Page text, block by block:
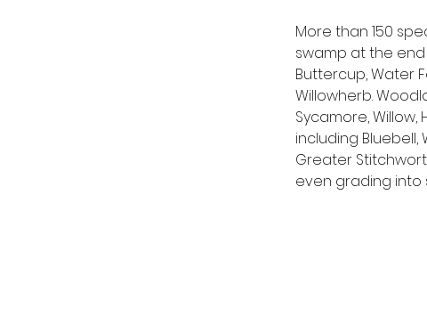
More than 150
swamp at the
Buttercup, Water
Willowherb.
Sycamore, Willow,
including
Greater
even grading into